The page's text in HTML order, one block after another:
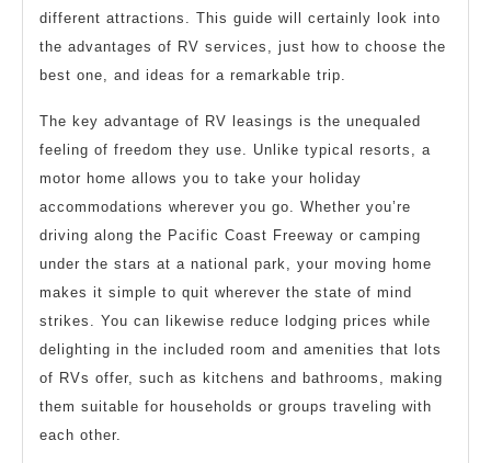
different attractions. This guide will certainly look into
the advantages of RV services, just how to choose the
best one, and ideas for a remarkable trip.
The key advantage of RV leasings is the unequaled
feeling of freedom they use. Unlike typical resorts, a
motor home allows you to take your holiday
accommodations wherever you go. Whether you’re
driving along the Pacific Coast Freeway or camping
under the stars at a national park, your moving home
makes it simple to quit wherever the state of mind
strikes. You can likewise reduce lodging prices while
delighting in the included room and amenities that lots
of RVs offer, such as kitchens and bathrooms, making
them suitable for households or groups traveling with
each other.